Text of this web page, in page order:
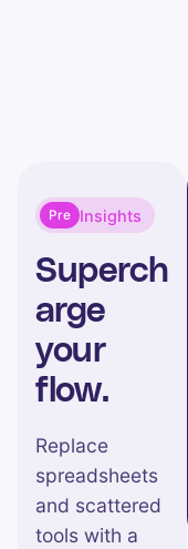
Pre Insights
Superch
arge
your
flow.
Replace
spreadsheets
and scattered
tools with a